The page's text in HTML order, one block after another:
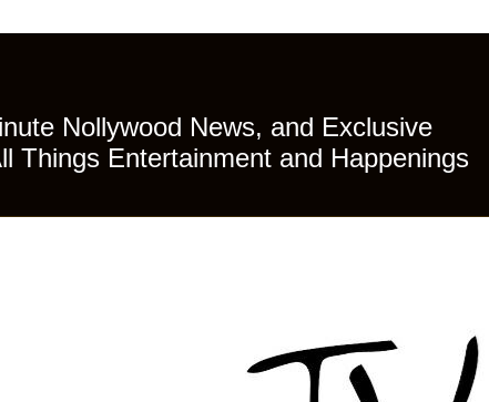
Nollywood News, and Exclusive
Things Entertainment and Happenings